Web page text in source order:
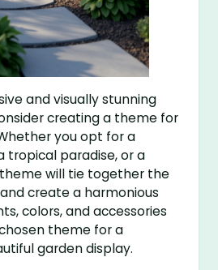
and visually stunning
creating a theme for
you opt for a
tropical paradise, or a
will tie together the
create a harmonious
colors, and accessories
theme for a
garden display.